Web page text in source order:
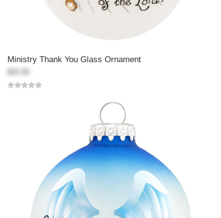
Ministry Thank You Glass Ornament